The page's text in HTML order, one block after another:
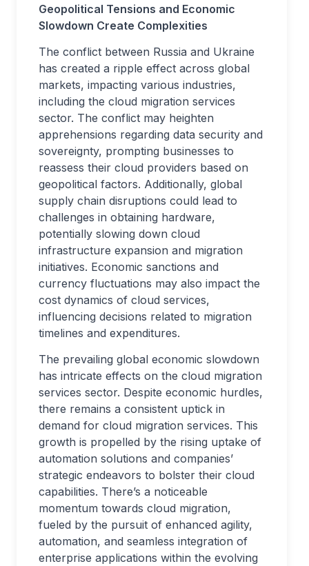
Geopolitical Tensions and Economic
Slowdown Create Complexities
The conflict between Russia and Ukraine
has created a ripple effect across global
markets, impacting various industries,
including the cloud migration services
sector. The conflict may heighten
apprehensions regarding data security and
sovereignty, prompting businesses to
reassess their cloud providers based on
geopolitical factors. Additionally, global
supply chain disruptions could lead to
challenges in obtaining hardware,
potentially slowing down cloud
infrastructure expansion and migration
initiatives. Economic sanctions and
currency fluctuations may also impact the
cost dynamics of cloud services,
influencing decisions related to migration
timelines and expenditures.
The prevailing global economic slowdown
has intricate effects on the cloud migration
services sector. Despite economic hurdles,
there remains a consistent uptick in
demand for cloud migration services. This
growth is propelled by the rising uptake of
automation solutions and companies’
strategic endeavors to bolster their cloud
capabilities. There’s a noticeable
momentum towards cloud migration,
fueled by the pursuit of enhanced agility,
automation, and seamless integration of
enterprise applications within the evolving